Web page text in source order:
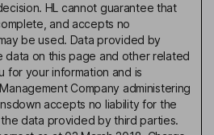
HL cannot guarantee that
and accepts no
be used. Data provided by
data on this page and other related
for your information and is
Company administering
accepts no liability for the
data provided by third parties.